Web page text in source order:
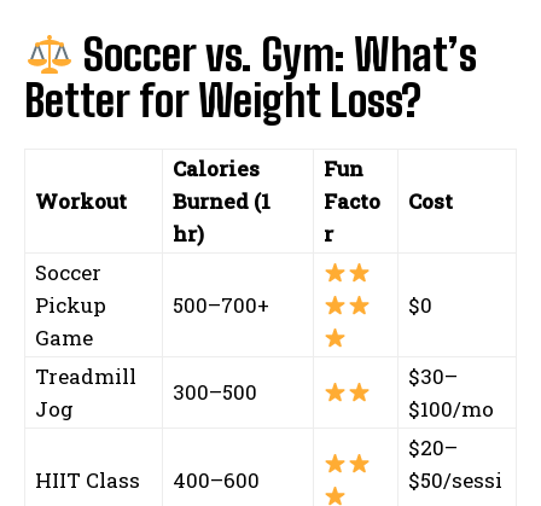
Soccer vs. Gym: What’s
Better for Weight Loss?
Workout
Calories
Burned (1
hr)
Fun
Facto
r
Cost
Soccer
Pickup
Game
500–700+ $0
Treadmill
Jog
300–500
$30–
$100/mo
HIIT Class 400–600
$20–
$50/sessi